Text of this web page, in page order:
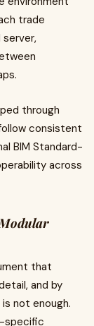
trade
through
consistent
BIM Standard-
across
that
and by
not enough.
specific